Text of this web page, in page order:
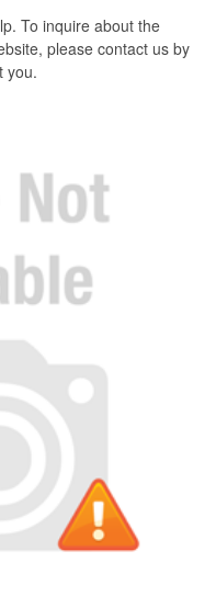
To inquire about the
please contact us by
you.